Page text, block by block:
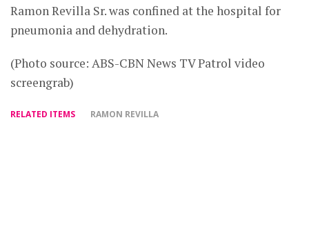
Ramon Revilla Sr. was confined at the hospital for
pneumonia and dehydration.
(Photo source: ABS-CBN News TV Patrol video
screengrab)
RELATED ITEMS RAMON REVILLA